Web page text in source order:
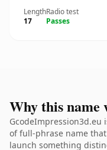
Length
17
Radio test
Passes
Why this name
GcodeImpression3d.eu
of full-phrase name
launch something